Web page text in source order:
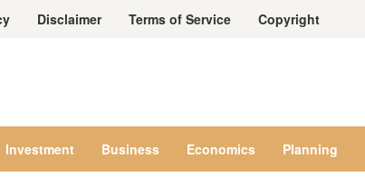
Disclaimer Terms of Service Copyright
Investment Business Economics Planning